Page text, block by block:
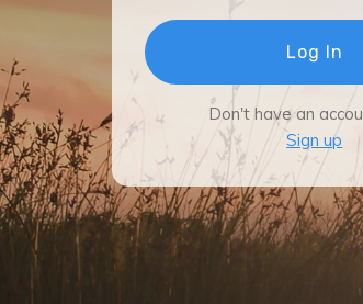
Log In
Don't have an
Sign up